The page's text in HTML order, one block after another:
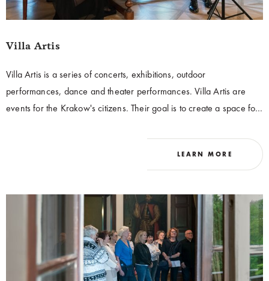
Villa Artis
Villa Artis is a series of concerts, exhibitions, outdoor
performances, dance and theater performances. Villa Artis are
events for the Krakow's citizens. Their goal is to create a space for
get to know Villa Decius in an innovative and non-standard
formula. As a part of the series, meetings with representatives of
development of Krakow's culture are organized.
LEARN MORE